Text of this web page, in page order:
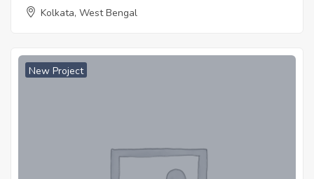
Kolkata, West Bengal
New Project